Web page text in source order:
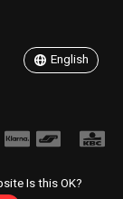
English
Is this OK?